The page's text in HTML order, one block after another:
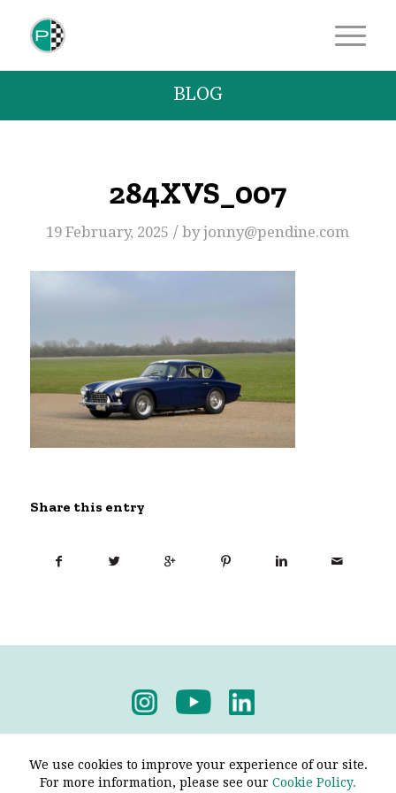
BLOG
284XVS_007
19 February, 2025 / byjonny@pendine.com
Share this entry
We use cookies to improve your experience of our site.
For more information, please see our Cookie Policy.